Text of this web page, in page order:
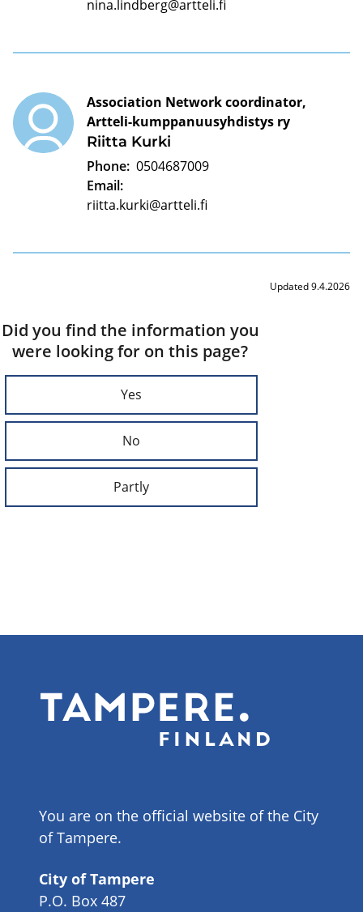
nina.lindberg@artteli.fi
Riitta Kurki
Association Network coordinator,
Artteli-kumppanuusyhdistys ry
Phone: 0504687009
Email:
riitta.kurki@artteli.fi
Updated 9.4.2026
Did you find the information you
were looking for on this page?
Yes
No
Partly
You are on the official website of the City
of Tampere.
City of Tampere
P.O. Box 487